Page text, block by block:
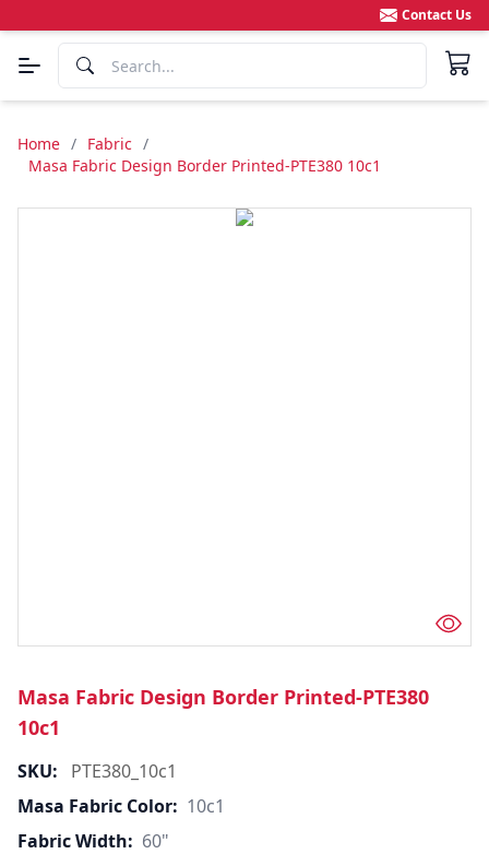
Contact Us
Home / Fabric /
Masa Fabric Design Border Printed-PTE380 10c1
Masa Fabric Design Border Printed-PTE380
10c1
SKU:
PTE380_10c1
Masa Fabric Color: 10c1
Fabric Width: 60"